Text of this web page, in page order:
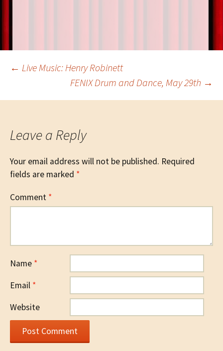
Post
navigation
← Live Music: Henry Robinett
FENIX Drum and Dance, May 29th →
Leave a Reply
Your email address will not be published. Required
fields are marked *
Comment *
Name *
Email *
Website